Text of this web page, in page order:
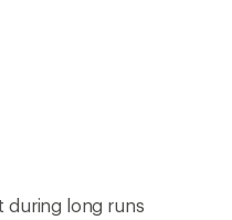
during long runs